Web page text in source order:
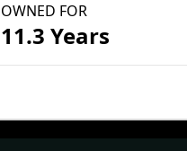
OWNED FOR
11.3 Years